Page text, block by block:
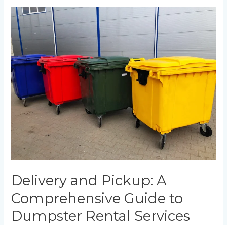
Delivery and Pickup: A
Comprehensive Guide to
Dumpster Rental Services
Delivery
and
Pickup:
A
Comprehensive
Guide
to
Dumpster
Rental
Services